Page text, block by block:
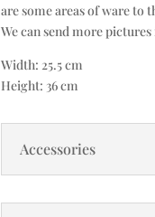
are some areas of ware to
We can send more
Width: 25.5 cm
Height: 36 cm
Accessories